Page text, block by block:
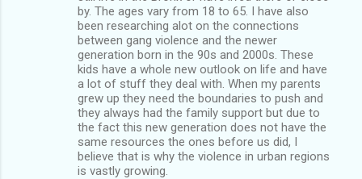
by. The ages vary from 18 to 65. I have also
been researching alot on the connections
between gang violence and the newer
generation born in the 90s and 2000s. These
kids have a whole new outlook on life and have
a lot of stuff they deal with. When my parents
grew up they need the boundaries to push and
they always had the family support but due to
the fact this new generation does not have the
same resources the ones before us did, I
believe that is why the violence in urban regions
is vastly growing.